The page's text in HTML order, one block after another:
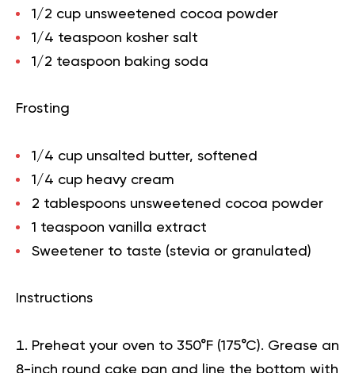
1/2 cup unsweetened cocoa powder
1/4 teaspoon kosher salt
1/2 teaspoon baking soda
Frosting
1/4 cup unsalted butter, softened
1/4 cup heavy cream
2 tablespoons unsweetened cocoa powder
1 teaspoon vanilla extract
Sweetener to taste (stevia or granulated)
Instructions
Preheat your oven to 350°F (175°C). Grease an
8-inch round cake pan and line the bottom with